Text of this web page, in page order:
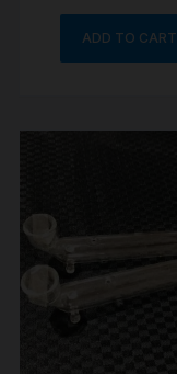
ADD TO CART